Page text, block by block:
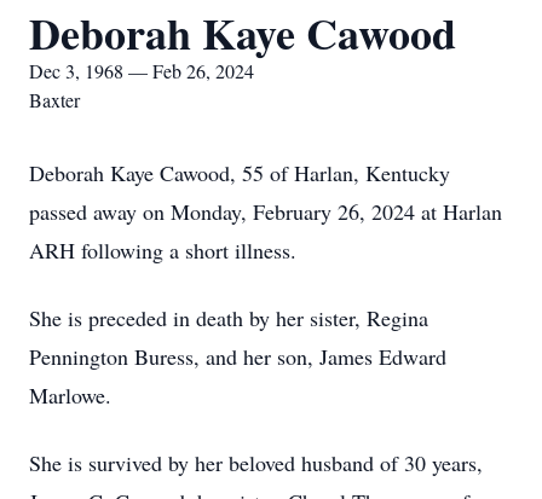
Deborah Kaye Cawood
Dec 3, 1968 — Feb 26, 2024
Baxter
Deborah Kaye Cawood, 55 of Harlan, Kentucky
passed away on Monday, February 26, 2024 at Harlan
ARH following a short illness.
She is preceded in death by her sister, Regina
Pennington Buress, and her son, James Edward
Marlowe.
She is survived by her beloved husband of 30 years,